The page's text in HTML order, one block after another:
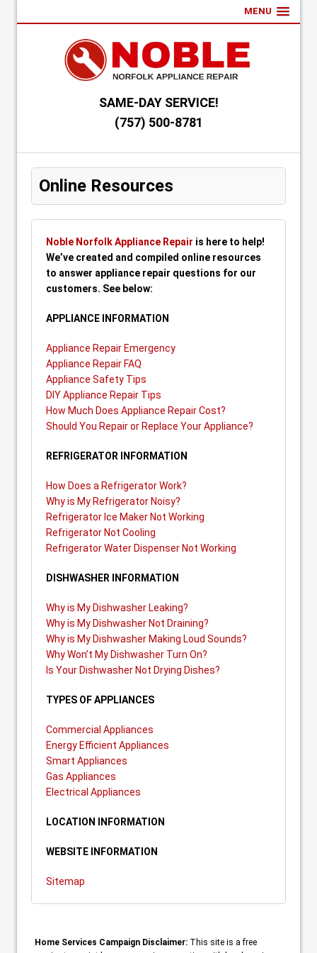
MENU
SAME-DAY SERVICE!
(757) 500-8781
Online Resources
Noble Norfolk Appliance Repair is here to help!
We’ve created and compiled online resources
to answer appliance repair questions for our
customers. See below:
APPLIANCE INFORMATION
Appliance Repair Emergency
Appliance Repair FAQ
Appliance Safety Tips
DIY Appliance Repair Tips
How Much Does Appliance Repair Cost?
Should You Repair or Replace Your Appliance?
REFRIGERATOR INFORMATION
How Does a Refrigerator Work?
Why is My Refrigerator Noisy?
Refrigerator Ice Maker Not Working
Refrigerator Not Cooling
Refrigerator Water Dispenser Not Working
DISHWASHER INFORMATION
Why is My Dishwasher Leaking?
Why is My Dishwasher Not Draining?
Why is My Dishwasher Making Loud Sounds?
Why Won’t My Dishwasher Turn On?
Is Your Dishwasher Not Drying Dishes?
TYPES OF APPLIANCES
Commercial Appliances
Energy Efficient Appliances
Smart Appliances
Gas Appliances
Electrical Appliances
LOCATION INFORMATION
WEBSITE INFORMATION
Sitemap
Home Services Campaign Disclaimer: This site is a free